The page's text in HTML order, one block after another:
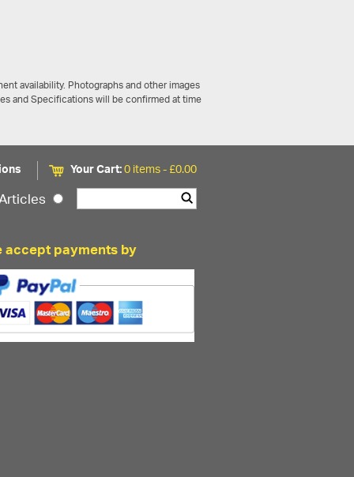
availability. Photographs and other images
and Specifications will be confirmed at time
Your Cart:0 items -£0.00
accept payments by